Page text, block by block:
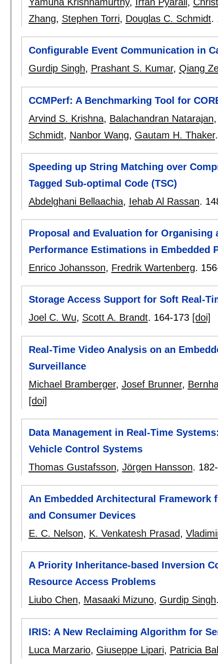
Zhang, Stephen Torri, Douglas C. Schmidt.
Configurable Event Communication in
Gurdip Singh, Prashant S. Kumar, Qiang
CCMPerf: A Benchmarking Tool for
Arvind S. Krishna, Balachandran Natarajan
Schmidt, Nanbor Wang, Gautam H. Thaker
Speeding up String Matching over
Tagged Sub-optimal Code (TSC)
Abdelghani Bellaachia, Iehab Al Rassan.
Proposal and Evaluation for Organising
Performance Estimations in Embedded
Enrico Johansson, Fredrik Wartenberg.
Storage Access Support for Soft Real-
Joel C. Wu, Scott A. Brandt. 164-173 [doi]
Real-Time Video Analysis on an
Surveillance
Michael Bramberger, Josef Brunner,
[doi]
Data Management in Real-Time
Vehicle Control Systems
Thomas Gustafsson, Jörgen Hansson.
An Embedded Architectural
and Consumer Devices
E. C. Nelson, K. Venkatesh Prasad,
A Priority Inheritance-based Inversion
Resource Access Problems
Liubo Chen, Masaaki Mizuno, Gurdip Singh
IRIS: A New Reclaiming Algorithm for
Luca Marzario, Giuseppe Lipari, Patricia